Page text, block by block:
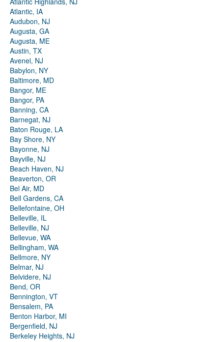
Atlantic, IA
Audubon, NJ
Augusta, GA
Augusta, ME
Austin, TX
Avenel, NJ
Babylon, NY
Baltimore, MD
Bangor, ME
Bangor, PA
Banning, CA
Barnegat, NJ
Baton Rouge, LA
Bay Shore, NY
Bayonne, NJ
Bayville, NJ
Beach Haven, NJ
Beaverton, OR
Bel Air, MD
Bell Gardens, CA
Bellefontaine, OH
Belleville, IL
Belleville, NJ
Bellevue, WA
Bellingham, WA
Bellmore, NY
Belmar, NJ
Belvidere, NJ
Bend, OR
Bennington, VT
Bensalem, PA
Benton Harbor, MI
Bergenfield, NJ
Berkeley Heights, NJ